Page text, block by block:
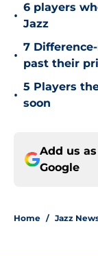
•
6 players
Jazz
•
7
past their
•
5 Players
soon
Add us
Google
Home / Jazz